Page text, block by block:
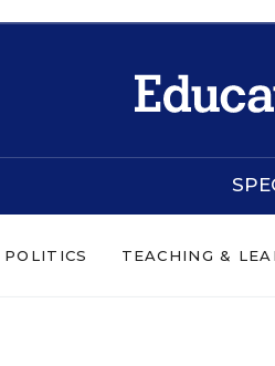
TEACHING &